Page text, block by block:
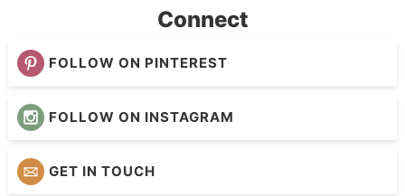
Connect
FOLLOW ON PINTEREST
FOLLOW ON INSTAGRAM
GET IN TOUCH